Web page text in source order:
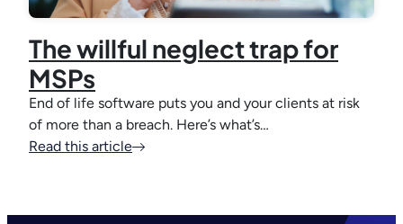
The willful neglect trap for
MSPs
End of life software puts you and your clients at risk
of more than a breach. Here’s what’s…
Read this article